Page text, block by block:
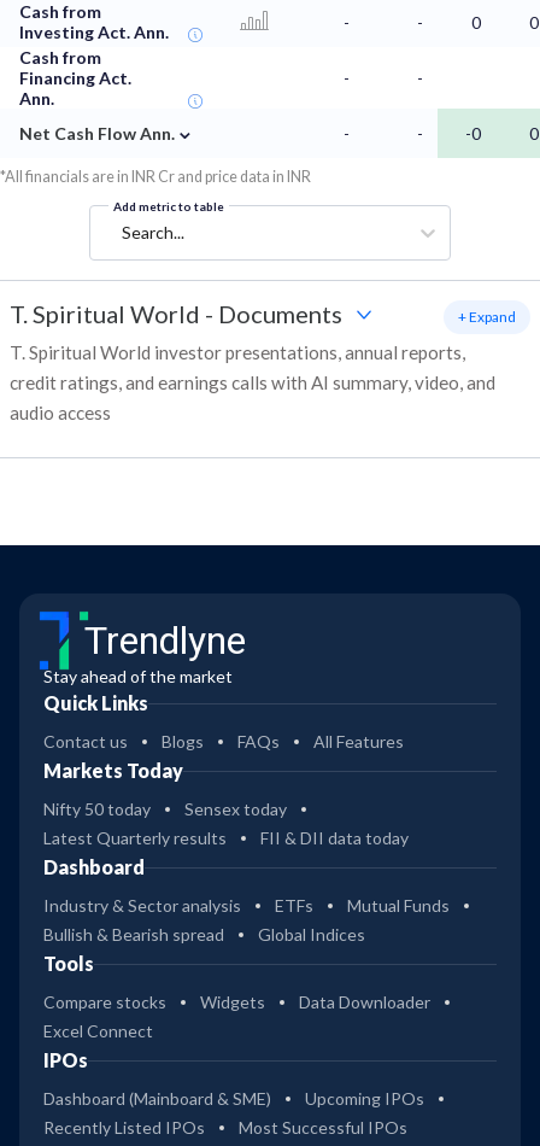
Cash from
Investing Act. Ann.
- - 0
0
Cash from
Financing Act.
Ann.
- -
Net Cash Flow Ann. ⌄ - - -0 0
*All financials are in INR Cr and price data in INR
Add metric to table
Search...
T. Spiritual World - Documents
T. Spiritual World investor presentations, annual reports,
credit ratings, and earnings calls with AI summary, video, and
audio access
+ Expand
Trendlyne
Stay ahead of the market
Quick Links
Contact us Blogs FAQs All Features
Markets Today
Nifty 50 today
Sensex today
Latest Quarterly results
FII & DII data today
Dashboard
Industry & Sector analysis ETFs
Mutual Funds
Bullish & Bearish spread
Global Indices
Tools
Compare stocks Widgets
Data Downloader
Excel Connect
IPOs
Dashboard (Mainboard & SME)
Upcoming IPOs
Recently Listed IPOs
Most Successful IPOs